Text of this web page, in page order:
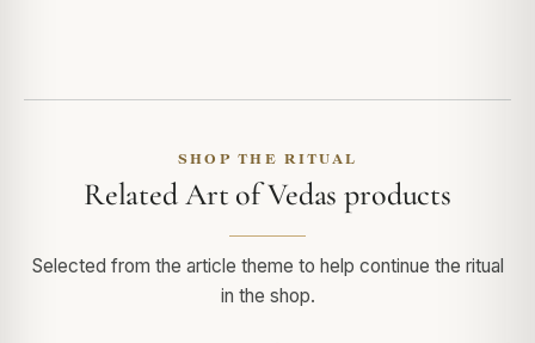
SHOP THE RITUAL
Related Art of Vedas products
Selected from the article theme to help continue the ritual
in the shop.